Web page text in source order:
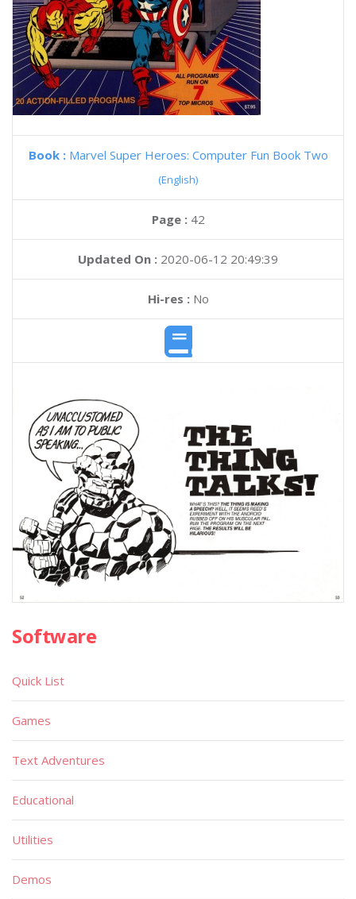
Book : Marvel Super Heroes: Computer Fun Book Two
(English)
Page : 42
Updated On : 2020-06-12 20:49:39
Hi-res :No
Software
Quick List
Games
Text Adventures
Educational
Utilities
Demos